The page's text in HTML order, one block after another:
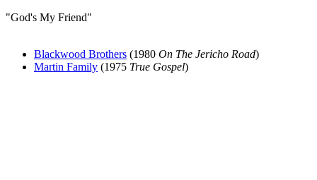
"God's My Friend"
Blackwood Brothers (1980 On The Jericho Road)
Martin Family (1975 True Gospel)